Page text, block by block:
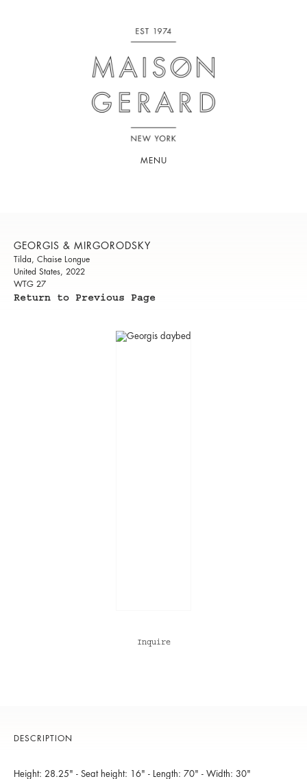
MENU
GEORGIS & MIRGORODSKY
Tilda, Chaise Longue
United States, 2022
WTG 27
Return to Previous Page
Inquire
DESCRIPTION
Height: 28.25" - Seat height: 16" - Length: 70" - Width: 30"